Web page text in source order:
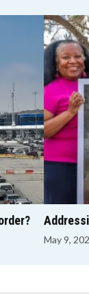
May 9,